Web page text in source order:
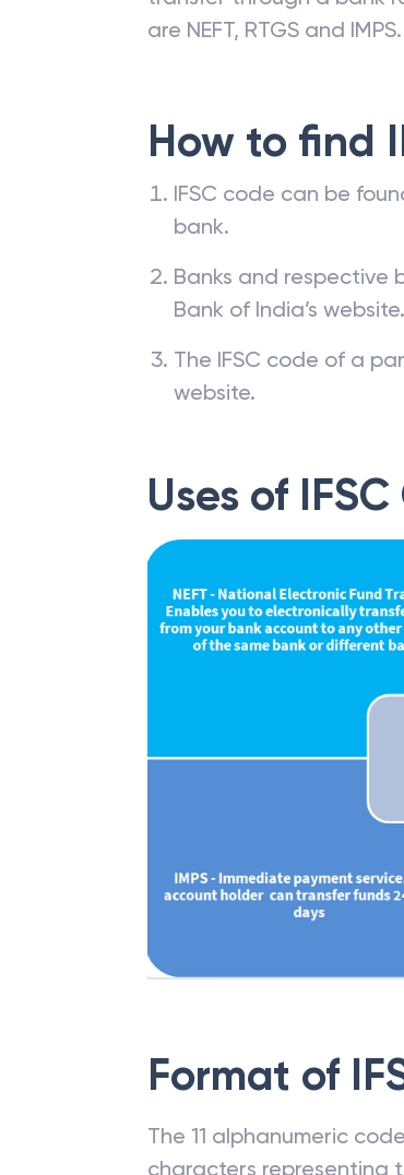
are NEFT, RTGS and IMPS.
How to find
IFSC code can be
bank.
Banks and respective
Bank of India’s website.
The IFSC code of a
website.
Uses of
Format of
The 11 alphanumeric
characters representing